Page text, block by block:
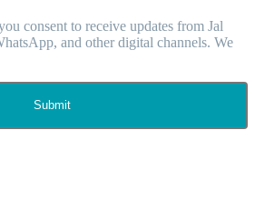
consent to receive updates from Jal
and other digital channels. We
Submit